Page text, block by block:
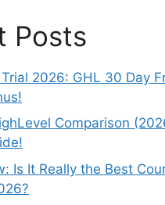
Posts
2026: GHL 30 Day
Comparison
Is It Really the Best